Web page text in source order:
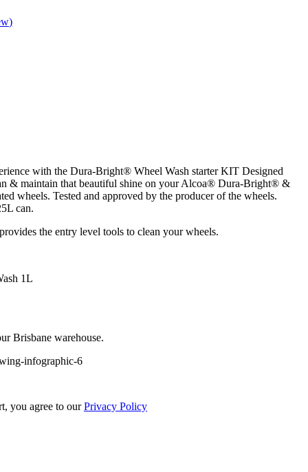
with the Dura-Bright® Wheel Wash starter KIT Designed
& maintain that beautiful shine on your Alcoa® Dura-Bright® &
wheels. Tested and approved by the producer of the wheels.
can.
the entry level tools to clean your wheels.
1L
Brisbane warehouse.
you agree to ourPrivacy Policy